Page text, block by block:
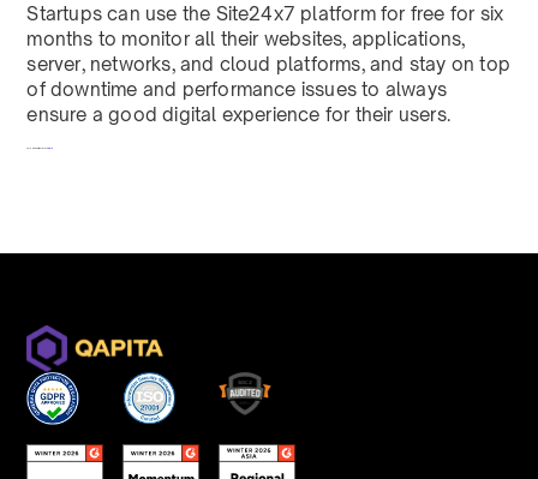
Startups can use the Site24x7 platform for free for six
months to monitor all their websites, applications,
server, networks, and cloud platforms, and stay on top
of downtime and performance issues to always
ensure a good digital experience for their users.